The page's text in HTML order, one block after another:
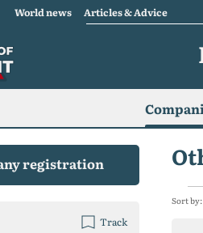
World news Articles & Advice
Sort by:
registration
Track